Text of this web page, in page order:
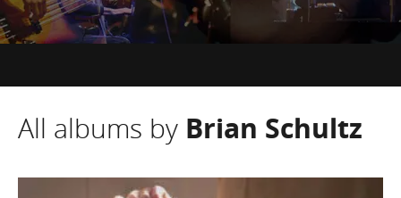
All albums by Brian Schultz